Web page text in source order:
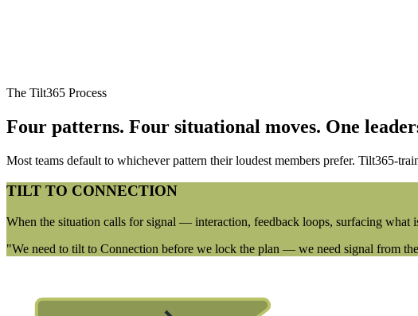
The Tilt365 Process
Four patterns. Four situational moves. One
Most teams default to whichever pattern their loudest members prefer. Tilt365-
TILT TO CONNECTION
When the situation calls for signal — interaction, feedback loops, surfacing what
"We need to tilt to Connection before we lock the plan — we need signal from